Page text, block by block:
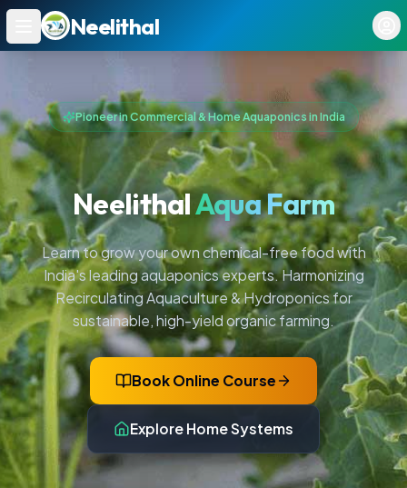
Neelithal
Pioneer in Commercial & Home Aquaponics in India
NeelithalAqua Farm
Learn to grow your own chemical-free food with
India's leading aquaponics experts. Harmonizing
Recirculating Aquaculture & Hydroponics for
sustainable, high-yield organic farming.
Book Online Course
Explore Home Systems